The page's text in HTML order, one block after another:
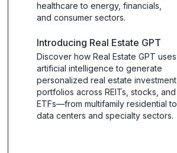
healthcare to energy, financials,
and consumer sectors.
Introducing Real Estate GPT
Discover how Real Estate GPT uses
artificial intelligence to generate
personalized real estate investment
portfolios across REITs, stocks, and
ETFs—from multifamily residential to
data centers and specialty sectors.